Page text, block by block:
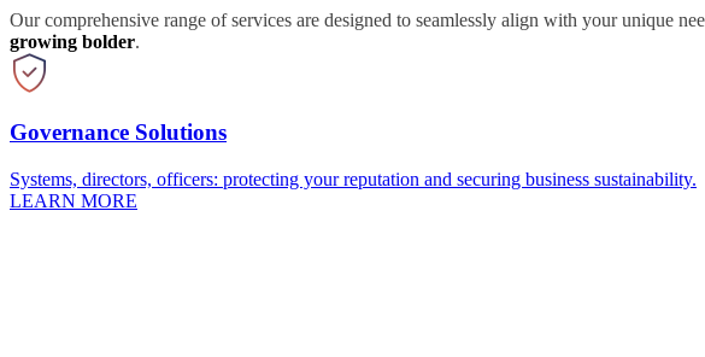
Our comprehensive range of services are designed to seamlessly align with your unique
growing bolder.
Governance Solutions
Systems, directors, officers: protecting your reputation and securing business sustainability.
LEARN MORE